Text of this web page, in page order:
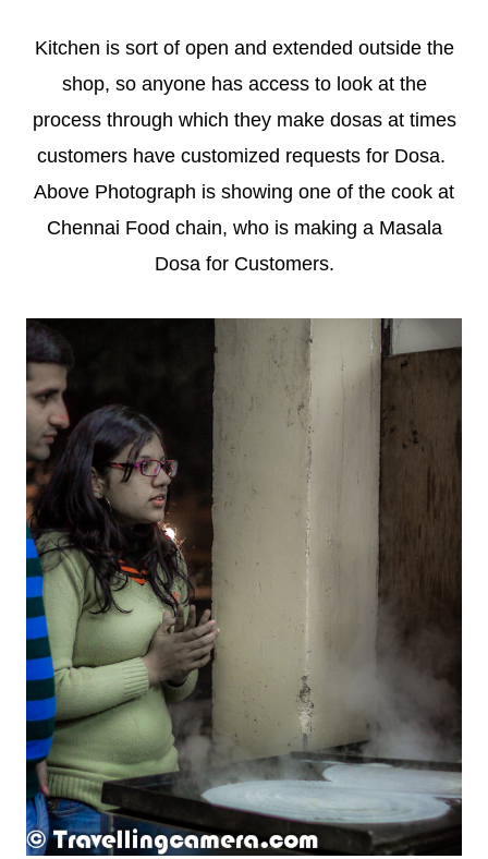
Kitchen is sort of open and extended outside the
shop, so anyone has access to look at the
process through which they make dosas at times
customers have customized requests for Dosa.
Above Photograph is showing one of the cook at
Chennai Food chain, who is making a Masala
Dosa for Customers.